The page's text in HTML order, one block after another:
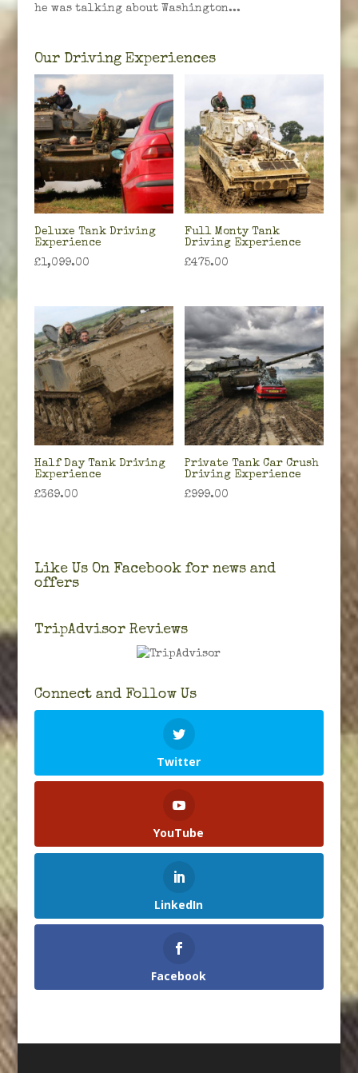
he was talking about Washington...
Our Driving Experiences
Deluxe Tank Driving
Experience
£1,099.00
Full Monty Tank
Driving Experience
£475.00
Half Day Tank Driving
Experience
£369.00
Private Tank Car Crush
Driving Experience
£999.00
Like Us On Facebook for news and
offers
TripAdvisor Reviews
Connect and Follow Us
Twitter
YouTube
LinkedIn
Facebook